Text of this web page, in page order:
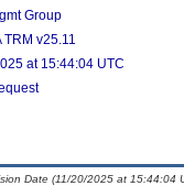
Group
TRM v25.11
at 15:44:04 UTC
Date (11/20/2025 at 15:44:04